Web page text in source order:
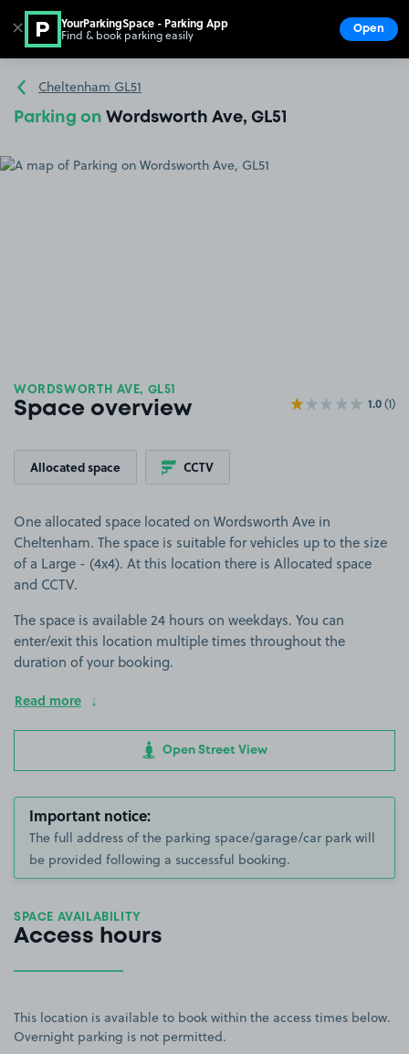
Go to the homepage
Cheltenham GL51
Parking on Wordsworth Ave, GL51
WORDSWORTH AVE, GL51
Space overview 1.0(1)
Allocated space CCTV
One allocated space located on Wordsworth Ave in
Cheltenham. The space is suitable for vehicles up to the size
of a Large - (4x4). At this location there is Allocated space
and CCTV.
The space is available 24 hours on weekdays. You can
enter/exit this location multiple times throughout the
duration of your booking.
Read more
Open Street View
Important notice:
The full address of the parking space/garage/car park will
be provided following a successful booking.
SPACE AVAILABILITY
Access hours
This location is available to book within the access times below.
Overnight parking is not permitted.
✕ YourParkingSpace - Parking App
Find & book parking easily Open